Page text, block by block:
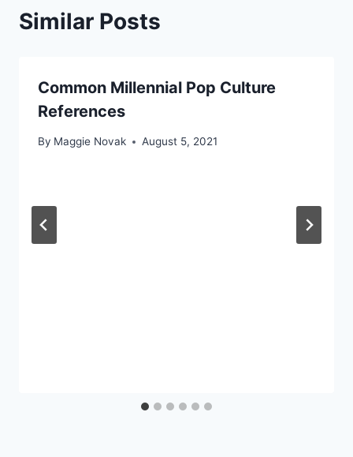
Similar Posts
Common Millennial Pop Culture
References
By Maggie Novak August 5, 2021